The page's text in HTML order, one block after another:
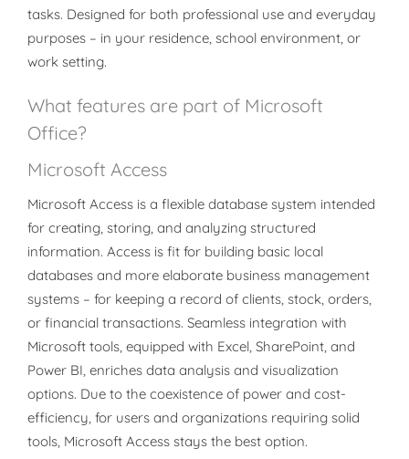
tasks. Designed for both professional use and everyday
purposes – in your residence, school environment, or
work setting.
What features are part of Microsoft
Office?
Microsoft Access
Microsoft Access is a flexible database system intended
for creating, storing, and analyzing structured
information. Access is fit for building basic local
databases and more elaborate business management
systems – for keeping a record of clients, stock, orders,
or financial transactions. Seamless integration with
Microsoft tools, equipped with Excel, SharePoint, and
Power BI, enriches data analysis and visualization
options. Due to the coexistence of power and cost-
efficiency, for users and organizations requiring solid
tools, Microsoft Access stays the best option.